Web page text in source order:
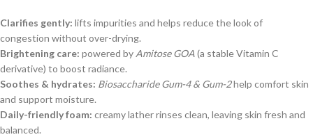
Clarifies gently: lifts impurities and helps reduce the look of
congestion without over-drying.
Brightening care: powered by Amitose GOA(a stable Vitamin C
derivative) to boost radiance.
Soothes & hydrates: Biosaccharide Gum-4 & Gum-2help comfort skin
and support moisture.
Daily-friendly foam: creamy lather rinses clean, leaving skin fresh and
balanced.